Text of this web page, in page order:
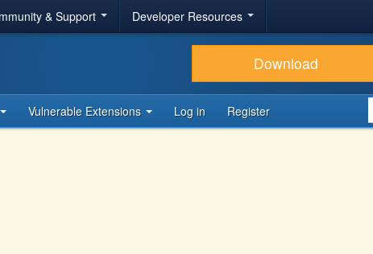
& Support Developer Resources
Download
Vulnerable Extensions Log in Register